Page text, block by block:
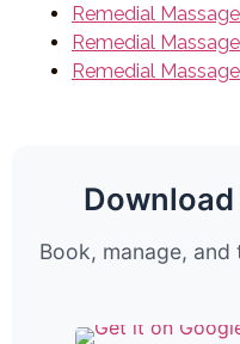
Remedial
Remedial
Remedial
Book, manage,